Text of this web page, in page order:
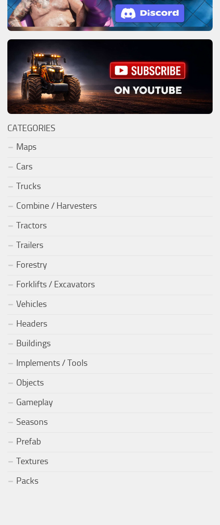
CATEGORIES
Maps
Cars
Trucks
Combine / Harvesters
Tractors
Trailers
Forestry
Forklifts / Excavators
Vehicles
Headers
Buildings
Implements / Tools
Objects
Gameplay
Seasons
Prefab
Textures
Packs